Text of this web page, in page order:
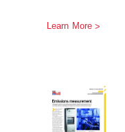
Learn More